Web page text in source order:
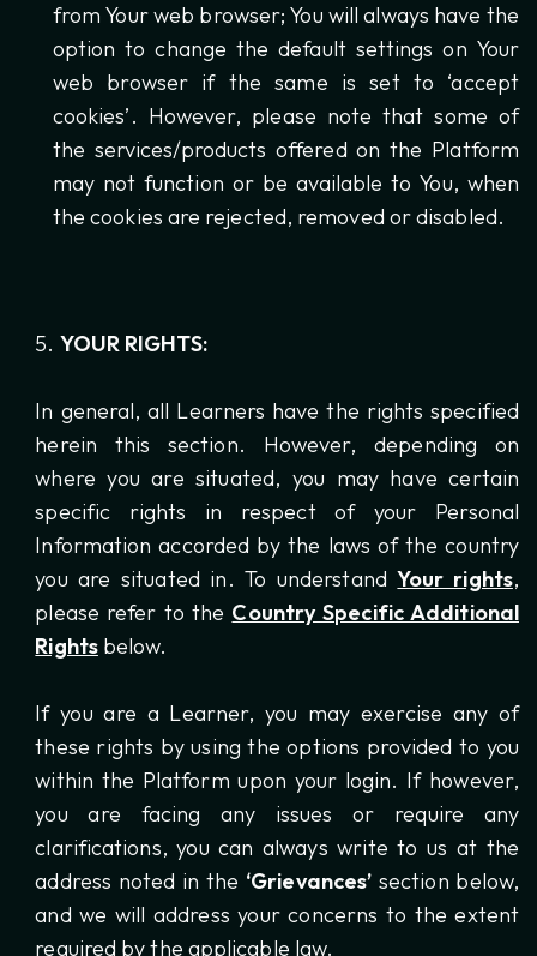
from Your web browser; You will always have the
option to change the default settings on Your
web browser if the same is set to ‘accept
cookies’. However, please note that some of
the services/products offered on the Platform
may not function or be available to You, when
the cookies are rejected, removed or disabled.
YOUR RIGHTS:
In general, all Learners have the rights specified
herein this section. However, depending on
where you are situated, you may have certain
specific rights in respect of your Personal
Information accorded by the laws of the country
you are situated in. To understandYour rights,
please refer to the Country Specific Additional
Rightsbelow.
If you are a Learner, you may exercise any of
these rights by using the options provided to you
within the Platform upon your login. If however,
you are facing any issues or require any
clarifications, you can always write to us at the
address noted in the ‘Grievances’ section below,
and we will address your concerns to the extent
required by the applicable law.